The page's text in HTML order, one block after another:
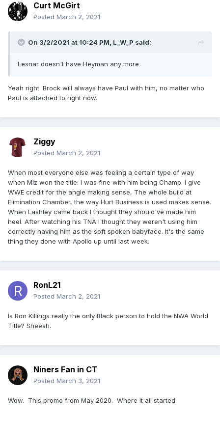
Curt McGirt
Posted March 2, 2021
On 3/2/2021 at 10:24 PM, L_W_P said:
Lesnar doesn't have Heyman any more
Yeah right. Brock will always have Paul with him, no matter who
Paul is attached to right now.
Ziggy
Posted March 2, 2021
When most everyone else was feeling a certain type of way
when Miz won the title. I was fine with him being Champ. I give
WWE credit for the angle making sense, The whole build at
Elimination Chamber, the way Hurt Business is used makes sense.
When Lashley came back I thought they should've made him
heel. After watching his TNA I thought they weren't using him
correctly having him as the soft spoken babyface. It's the same
thing they done with Apollo up until last week.
RonL21
Posted March 2, 2021
Is Ron Killings really the only Black person to hold the NWA World
Title? Sheesh.
Niners Fan in CT
Posted March 3, 2021
Wow. This promo from May 2020. Where it all started.